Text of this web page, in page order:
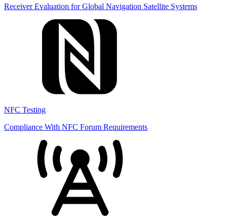
Receiver Evaluation for Global Navigation Satellite Systems
NFC Testing
Compliance With NFC Forum Requirements